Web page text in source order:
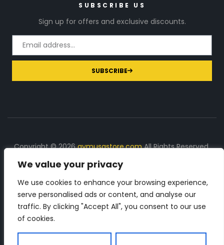
We value your privacy
We use cookies to enhance your browsing experience,
serve personalised ads or content, and analyse our
traffic. By clicking "Accept All", you consent to our use
of cookies.
SUBSCRIBE US
Sign up for offers and exclusive discounts.
SUBSCRIBE
Copyright © 2026gymusastore.comAll Rights Reserved.
DISCLOSURE: We earn a commission on purchases
made through links on this page
The Number 1 source for in-depth supplement and gym
equipment products descriptions and reviews. Check all